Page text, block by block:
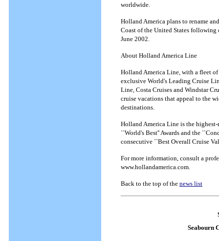
worldwide.
Holland America plans to rename
Coast of the United States
June 2002.
About Holland America Line
Holland America Line, with a fleet
exclusive World's Leading Cruise
Line, Costa Cruises and Windstar
cruise vacations that appeal to the
destinations.
Holland America Line is the
``World's Best'' Awards and the
consecutive ``Best Overall Cruise
For more information, consult a
www.hollandamerica.com.
Back to the top of the news list
Seabourn